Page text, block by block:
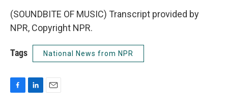
(SOUNDBITE OF MUSIC) Transcript provided by
NPR, Copyright NPR.
Tags National News from NPR